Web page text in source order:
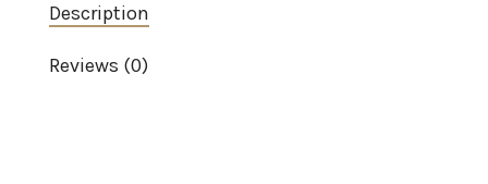
Description
Reviews (0)